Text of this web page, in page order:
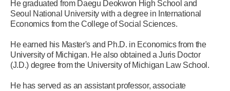
He graduated from Daegu Deokwon High School and
Seoul National University with a degree in International
Economics from the College of Social Sciences.
He earned his Master's and Ph.D. in Economics from the
University of Michigan. He also obtained a Juris Doctor
(J.D.) degree from the University of Michigan Law School.
He has served as an assistant professor, associate